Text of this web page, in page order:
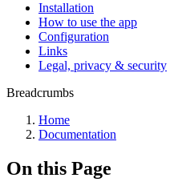
Installation
How to use the app
Configuration
Links
Legal, privacy & security
Breadcrumbs
Home
Documentation
On this Page